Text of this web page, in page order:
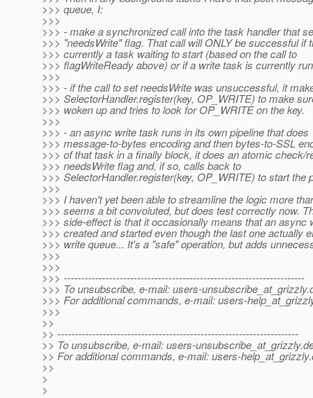
>>> queue, I:
>>>
>>> - make a synchronized call into the task handler that
>>> "needsWrite" flag. That call will ONLY be successful if
>>> currently a task waiting to start (based on the call to
>>> flagWriteReady above) or if a write task is currently
>>>
>>> - if the call to set needsWrite was unsuccessful, it
>>> SelectorHandler.register(key, OP_WRITE) to make
>>> woken up and tries to look for OP_WRITE on the key.
>>>
>>> - an async write task runs in its own pipeline that does
>>> message-to-bytes encoding and then bytes-to-SSL
>>> of that task in a finally block, it does an atomic check/
>>> needsWrite flag and, if so, calls back to
>>> SelectorHandler.register(key, OP_WRITE) to start the
>>>
>>> I haven't yet been able to streamline the logic more
>>> seems a bit convoluted, but does test correctly now.
>>> side-effect is that it occasionally means that an async
>>> created and started even though the last one actually
>>> write queue... It's a "safe" operation, but adds
>>>
>>>
>>> ---------------------------------------------------------------------
>>> To unsubscribe, e-mail: users-unsubscribe_at_grizzly.
>>> For additional commands, e-mail: users-
>>>
>>
>> ---------------------------------------------------------------------
>> To unsubscribe, e-mail: users-unsubscribe_at_grizzly.
>> For additional commands, e-mail: users-help_at_grizzly.
>>
>
>